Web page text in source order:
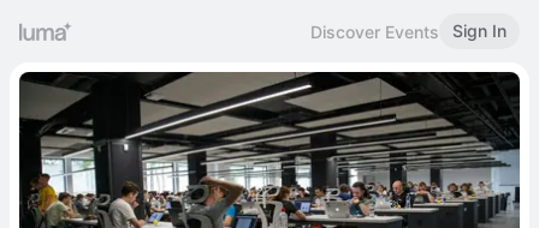
Discover Events Sign In